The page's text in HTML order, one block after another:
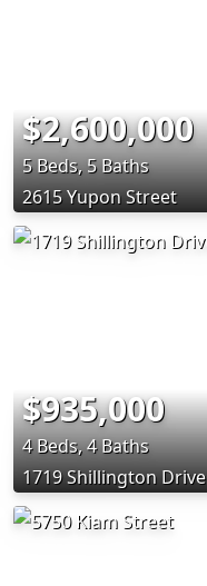
$2,600,000
5 Beds, 5 Baths
2615 Yupon Street
$935,000
4 Beds, 4 Baths
1719 Shillington Drive